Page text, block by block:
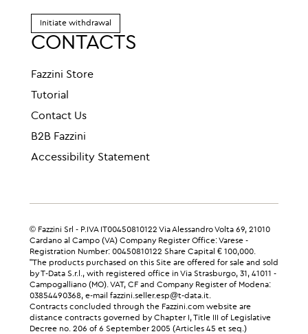
Initiate withdrawal
CONTACTS
Fazzini Store
Tutorial
Contact Us
B2B Fazzini
Accessibility Statement
© Fazzini Srl - P.IVA IT00450810122 Via Alessandro Volta 69, 21010
Cardano al Campo (VA) Company Register Office: Varese -
Registration Number: 00450810122 Share Capital € 100,000.
"The products purchased on this Site are offered for sale and sold
by T-Data S.r.l., with registered office in Via Strasburgo, 31, 41011 -
Campogalliano (MO). VAT, CF and Company Register of Modena:
03854490368, e-mail fazzini.seller.esp@t-data.it.
Contracts concluded through the Fazzini.com website are
distance contracts governed by Chapter I, Title III of Legislative
Decree no. 206 of 6 September 2005 (Articles 45 et seq.)